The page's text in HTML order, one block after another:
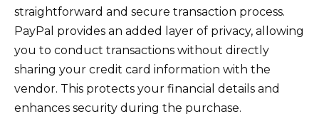
straightforward and secure transaction process.
PayPal provides an added layer of privacy, allowing
you to conduct transactions without directly
sharing your credit card information with the
vendor. This protects your financial details and
enhances security during the purchase.